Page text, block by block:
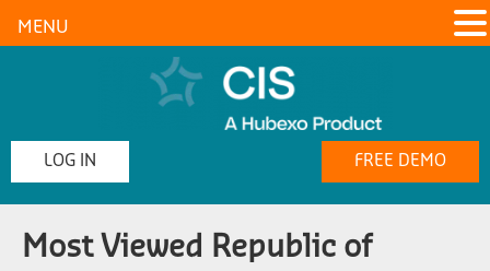
LOG IN FREE DEMO
Most Viewed Republic of
MENU